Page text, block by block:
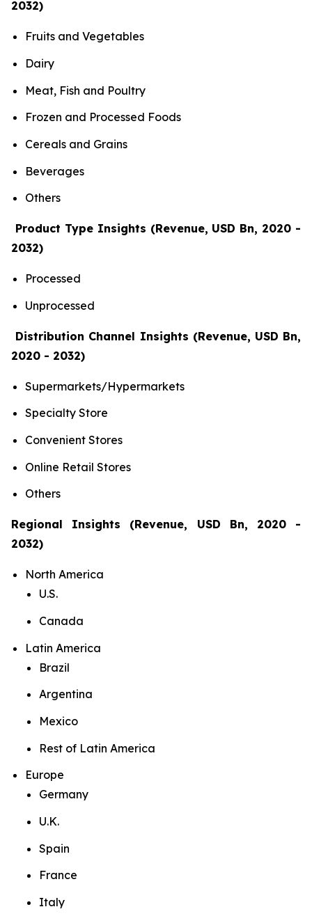
2032)
Fruits and Vegetables
Dairy
Meat, Fish and Poultry
Frozen and Processed Foods
Cereals and Grains
Beverages
Others
Product Type Insights (Revenue, USD Bn, 2020 -
2032)
Processed
Unprocessed
Distribution Channel Insights (Revenue, USD Bn,
2020 - 2032)
Supermarkets/Hypermarkets
Specialty Store
Convenient Stores
Online Retail Stores
Others
Regional Insights (Revenue, USD Bn, 2020 -
2032)
North America
U.S.
Canada
Latin America
Brazil
Argentina
Mexico
Rest of Latin America
Europe
Germany
U.K.
Spain
France
Italy